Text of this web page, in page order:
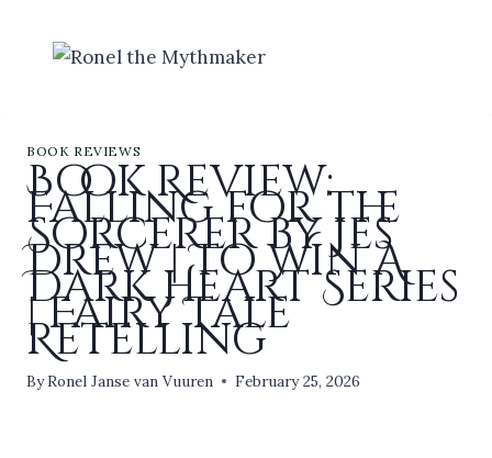
BOOK REVIEWS
Book Review:
Falling for the
Sorcerer by Jes
Drew | To Win A
Dark Heart Series
| Fairy Tale
Retelling
ByRonel Janse van Vuuren February 25, 2026